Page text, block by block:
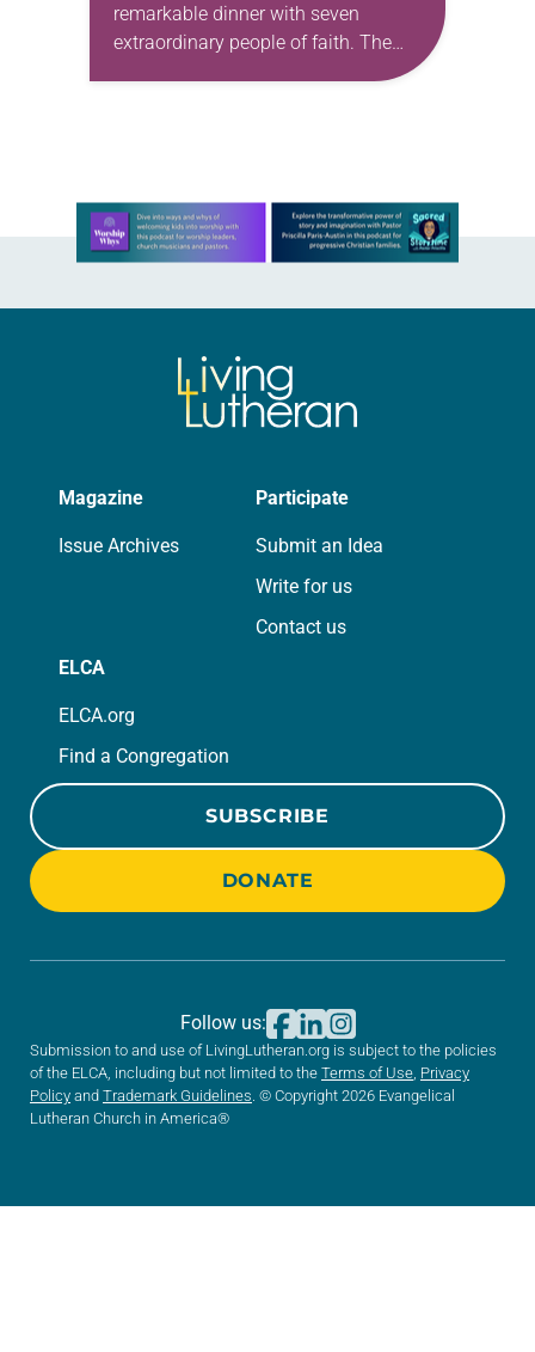
remarkable dinner with seven
extraordinary people of faith. The
setting fit the celebratory occasion: a
Learn more about this offer
Magazine
Issue Archives
Participate
Submit an Idea
Write for us
Contact us
ELCA
ELCA.org
Find a Congregation
SUBSCRIBE
DONATE
Submission to and use of LivingLutheran.org is subject to the policies
of the ELCA, including but not limited to the Terms of Use Privacy
Policy and Trademark Guidelines . © Copyright 2026 Evangelical
Lutheran Church in America®
Follow us: